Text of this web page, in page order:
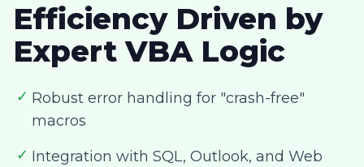
Efficiency Driven by
Expert VBA Logic
✓ Robust error handling for "crash-free"
macros
✓ Integration with SQL, Outlook, and Web